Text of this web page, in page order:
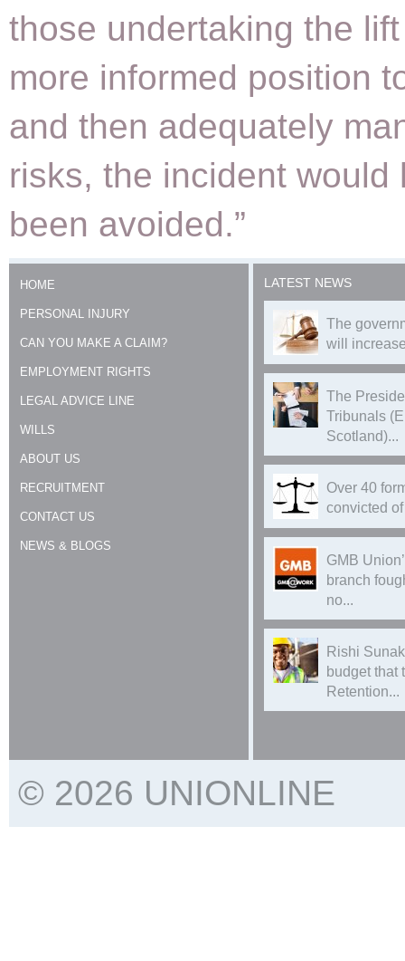
those undertaking the
more informed position
and then adequately
risks, the incident would
been avoided.”
HOME
PERSONAL INJURY
CAN YOU MAKE A CLAIM?
EMPLOYMENT RIGHTS
LEGAL ADVICE LINE
WILLS
ABOUT US
RECRUITMENT
CONTACT US
NEWS & BLOGS
LATEST NEWS
The
will
The
Tribunals
Scotland)...
Over 40
convicted
GMB
branch
no...
Rishi
budget that
Retention...
© 2026 UNIONLINE